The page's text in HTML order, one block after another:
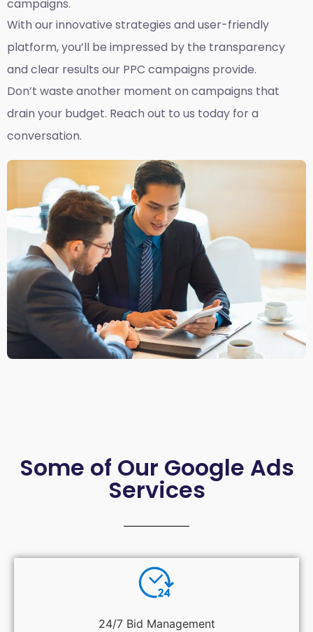
campaigns.
With our innovative strategies and user-friendly
platform, you’ll be impressed by the transparency
and clear results our PPC campaigns provide.
Don’t waste another moment on campaigns that
drain your budget. Reach out to us today for a
conversation.
Some of Our Google Ads
Services
24/7 Bid Management